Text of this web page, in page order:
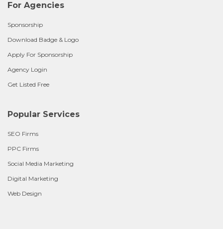
For Agencies
Sponsorship
Download Badge & Logo
Apply For Sponsorship
Agency Login
Get Listed Free
Popular Services
SEO Firms
PPC Firms
Social Media Marketing
Digital Marketing
Web Design